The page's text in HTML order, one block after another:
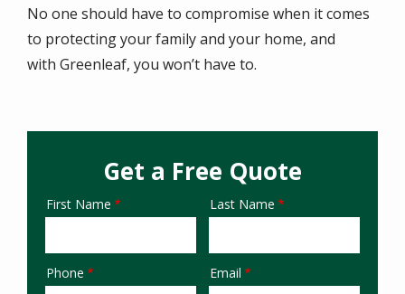
No one should have to compromise when it comes
to protecting your family and your home, and
with Greenleaf, you won’t have to.
Get a Free Quote
Name
First Name Last Name
Contact
Phone Email